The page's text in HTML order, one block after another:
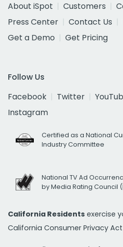
About iSpot
Customers
Press Center
Contact Us
Get a Demo
Get Pricing
Follow Us
Facebook
Twitter
Instagram
Certified as a National
Industry Committee
National TV Ad
by Media Rating Council
California Residents exercise
California Consumer Privacy Act